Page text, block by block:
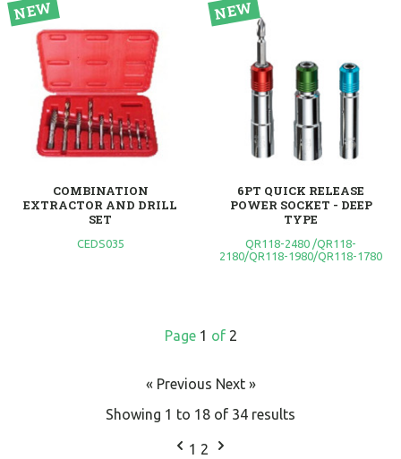
COMBINATION
EXTRACTOR AND DRILL
SET
CEDS035
6PT QUICK RELEASE
POWER SOCKET - DEEP
TYPE
QR118-2480 /QR118-
2180/QR118-1980/QR118-1780
Page 1 of 2
« Previous Next »
Showing 1 to 18 of 34 results
1 2